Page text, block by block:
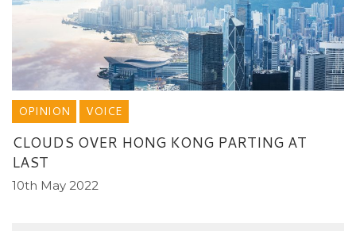
OPINION VOICE
CLOUDS OVER HONG KONG PARTING AT
LAST
10th May 2022